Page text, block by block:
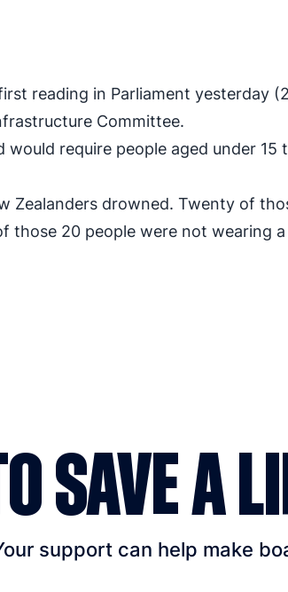
reading in Parliament yesterday
Committee.
require people aged under 15
Zealanders drowned. Twenty of
those 20 people were not wearing a
SAVE A
support can help make